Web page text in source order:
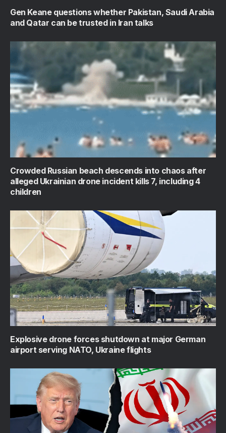
Gen Keane questions whether Pakistan, Saudi Arabia
and Qatar can be trusted in Iran talks
Crowded Russian beach descends into chaos after
alleged Ukrainian drone incident kills 7, including 4
children
Explosive drone forces shutdown at major German
airport serving NATO, Ukraine flights